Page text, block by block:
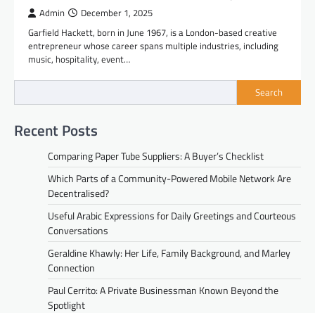
Admin December 1, 2025
Garfield Hackett, born in June 1967, is a London-based creative
entrepreneur whose career spans multiple industries, including
music, hospitality, event…
Search
Recent Posts
Comparing Paper Tube Suppliers: A Buyer’s Checklist
Which Parts of a Community-Powered Mobile Network Are
Decentralised?
Useful Arabic Expressions for Daily Greetings and Courteous
Conversations
Geraldine Khawly: Her Life, Family Background, and Marley
Connection
Paul Cerrito: A Private Businessman Known Beyond the
Spotlight